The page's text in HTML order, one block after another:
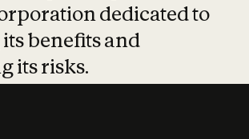
dedicated to
benefits and
its risks.